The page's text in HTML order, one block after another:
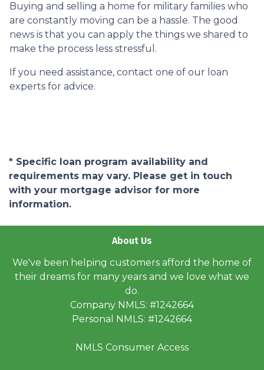
Buying and selling a home for military families who
are constantly moving can be a hassle. The good
news is that you can apply the things we shared to
make the process less stressful.
If you need assistance, contact one of our loan
experts for advice.
* Specific loan program availability and
requirements may vary. Please get in touch
with your mortgage advisor for more
information.
About Us
We've been helping customers afford the home of
their dreams for many years and we love what we
do.
Company NMLS: #1242664
Personal NMLS: #1242664
NMLS Consumer Access